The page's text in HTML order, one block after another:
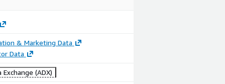
& Marketing Data
Data
Exchange (ADX)